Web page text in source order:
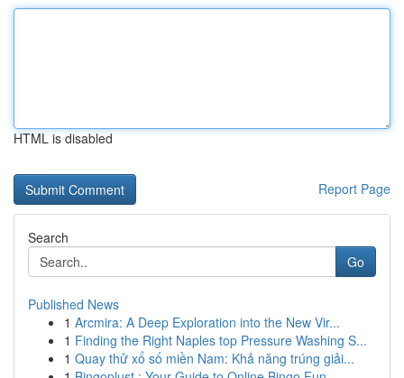
HTML is disabled
Report Page
Search
Go
Published News
1 Arcmira: A Deep Exploration into the New Vir...
1 Finding the Right Naples top Pressure Washing S...
1 Quay thử xổ số miền Nam: Khả năng trúng giải...